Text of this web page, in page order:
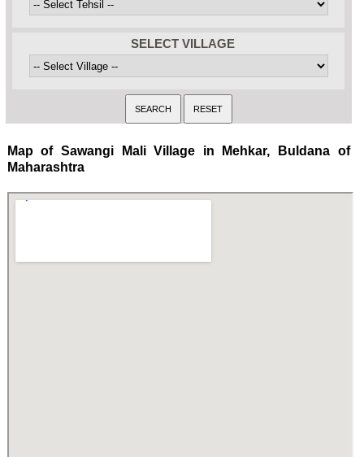
SELECT VILLAGE
Map of Sawangi Mali Village in Mehkar, Buldana of
Maharashtra